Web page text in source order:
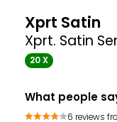
Xprt Satin
Xprt. Satin
20 X
What people
6 reviews